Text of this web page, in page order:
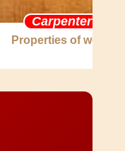
Carpenter
Properties of wood